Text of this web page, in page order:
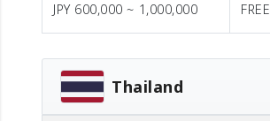
JPY 600,000 ~ 1,000,000 FREE
Thailand